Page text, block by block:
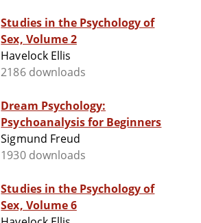
Studies in the Psychology of
Sex, Volume 2
Havelock Ellis
2186 downloads
Dream Psychology:
Psychoanalysis for Beginners
Sigmund Freud
1930 downloads
Studies in the Psychology of
Sex, Volume 6